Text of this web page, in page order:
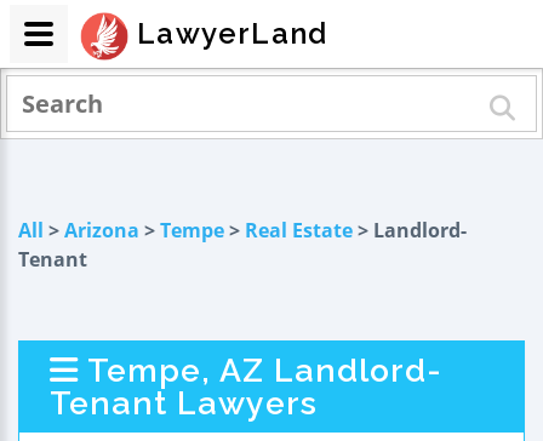
All >Arizona >Tempe> Real Estate> Landlord-
Tenant
Tempe, AZ Landlord-
Tenant Lawyers
LawyerLand